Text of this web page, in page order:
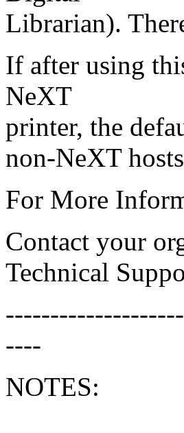
Librarian).
If after using
NeXT
printer, the
non-NeXT
For More
Contact your
Technical
----
NOTES: